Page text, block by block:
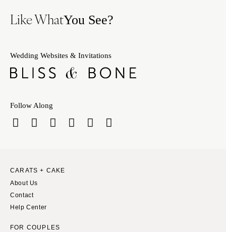
Like WhatYou See?
Wedding Websites & Invitations
Follow Along
CARATS + CAKE
About Us
Contact
Help Center
FOR COUPLES